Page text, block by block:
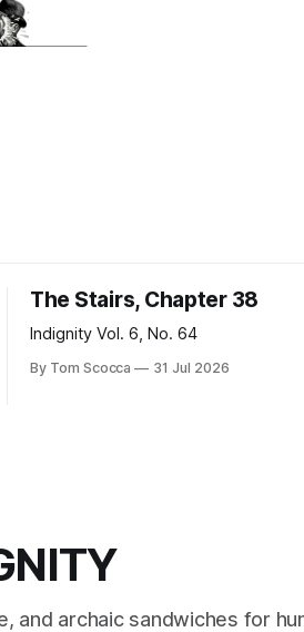
The Stairs, Chapter 38
Indignity Vol. 6, No. 64
By Tom Scocca 31 Jul 2026
and archaic sandwiches for